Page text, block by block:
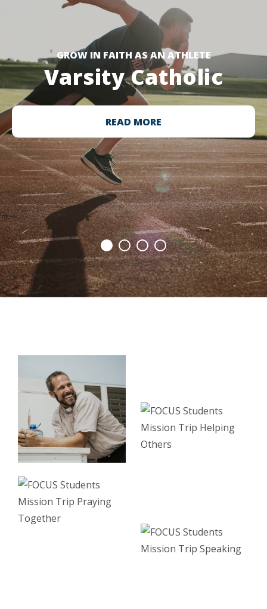
GROW IN FAITH AS AN ATHLETE
Varsity Catholic
READ MORE